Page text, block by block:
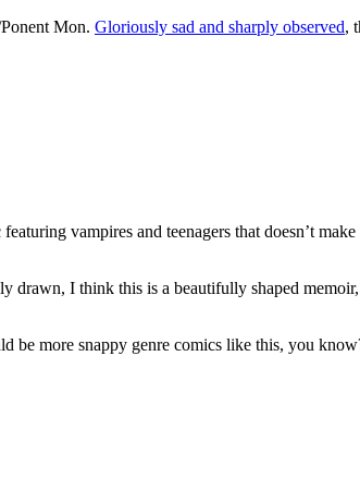
Mon. Gloriously sad and sharply observed,
vampires and teenagers that doesn’t
drawn, I think this is a beautifully shaped memoir,
be more snappy genre comics like this, you